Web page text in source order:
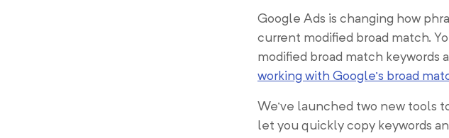
Google Ads is changing how
current modified broad match.
modified broad match keywords
working with Google’s broad
We’ve launched two new tools
let you quickly copy keywords